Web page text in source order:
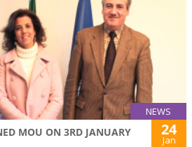
NEWS
MOU ON 3RD JANUARY
24
Jan